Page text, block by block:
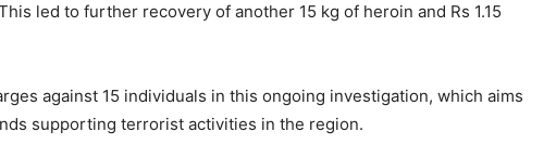
led to further recovery of another 15 kg of heroin and Rs 1.15
against 15 individuals in this ongoing investigation, which aims
supporting terrorist activities in the region.